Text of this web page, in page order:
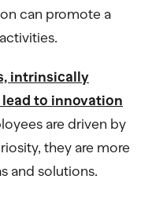
can promote a
intrinsically
to innovation
are driven by
they are more
and solutions.